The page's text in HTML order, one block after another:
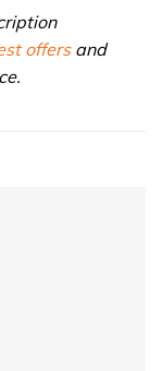
offersand